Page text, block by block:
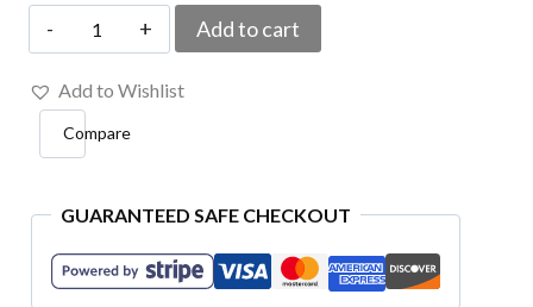
BP0055-
0058-
011
USA
Embroidered
Flag
Patch
Add to cart
Add to Wishlist
Compare
GUARANTEED SAFE CHECKOUT